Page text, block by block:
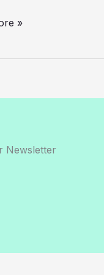
»
Newsletter